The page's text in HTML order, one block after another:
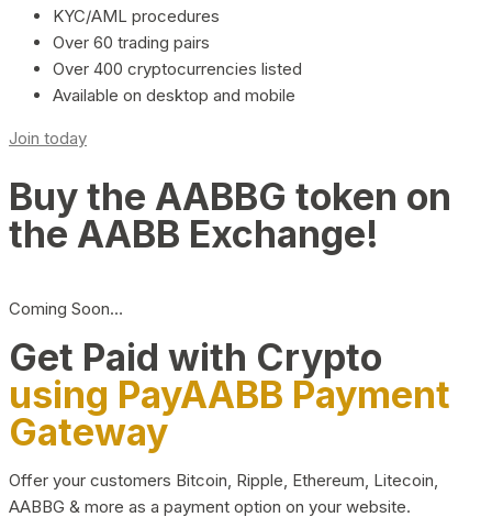
KYC/AML procedures
Over 60 trading pairs
Over 400 cryptocurrencies listed
Available on desktop and mobile
Join today
Buy the AABBG token on
the AABB Exchange!
Coming Soon…
Get Paid with Crypto
using PayAABB Payment
Gateway
Offer your customers Bitcoin, Ripple, Ethereum, Litecoin,
AABBG & more as a payment option on your website.